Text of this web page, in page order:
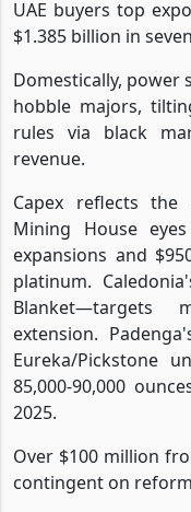
UAE buyers top
$1.385 billion in
Domestically, power
hobble majors,
rules via black
revenue.
Capex reflects the
Mining House
expansions and
platinum.
Blanket—targets
extension.
Eureka/Pickstone
85,000-90,000
2025.
Over $100 million
contingent on